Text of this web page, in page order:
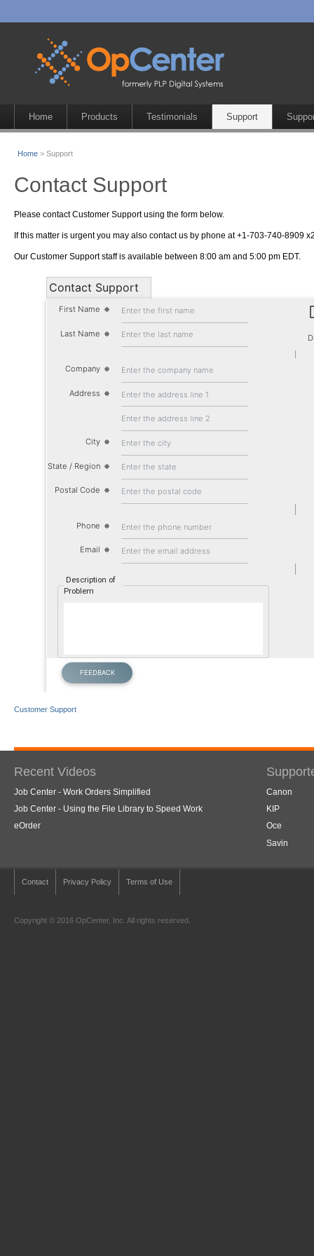
Home Products Testimonials Support
Home > Support
Contact Support
Please contact Customer Support using the form below.
If this matter is urgent you may also contact us by phone at +1-703-740-8909
Our Customer Support staff is available between 8:00 am and 5:00 pm EDT.
Customer Support
Recent Videos
Job Center - Work Orders Simplified
Job Center - Using the File Library to Speed Work
eOrder
Canon
KIP
Oce
Savin
Contact Privacy Policy Terms of Use
Copyright © 2016 OpCenter, Inc. All rights reserved.